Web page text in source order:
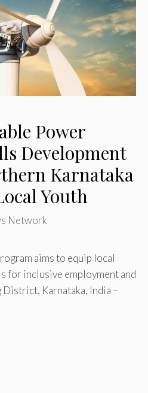
Power
Development
Karnataka
Youth
Network
aims to equip local
for inclusive employment and
Karnataka, India –